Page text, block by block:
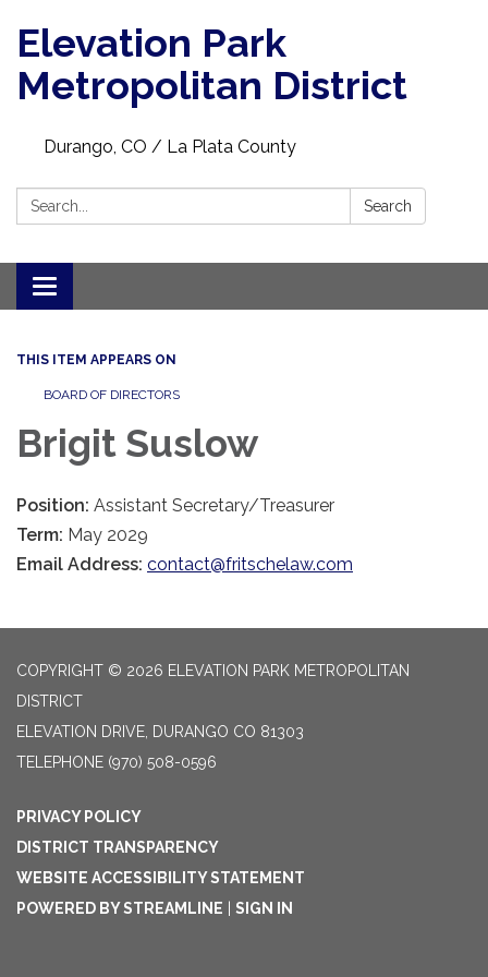
Elevation Park
Metropolitan District
Durango, CO / La Plata County
Search: Search
Toggle navigation
THIS ITEM APPEARS ON
BOARD OF DIRECTORS
Brigit Suslow
Position: Assistant Secretary/Treasurer
Term: May 2029
Email Address: contact@fritschelaw.com
COPYRIGHT © 2026 ELEVATION PARK METROPOLITAN
DISTRICT
ELEVATION DRIVE, DURANGO CO 81303
TELEPHONE (970) 508-0596
PRIVACY POLICY
DISTRICT TRANSPARENCY
WEBSITE ACCESSIBILITY STATEMENT
POWERED BY STREAMLINE
SIGN IN